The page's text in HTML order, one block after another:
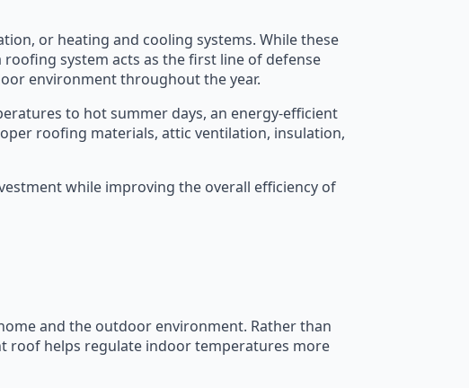
or heating and cooling systems. While these
system acts as the first line of defense
environment throughout the year.
to hot summer days, an energy-efficient
roofing materials, attic ventilation, insulation,
while improving the overall efficiency of
and the outdoor environment. Rather than
roof helps regulate indoor temperatures more